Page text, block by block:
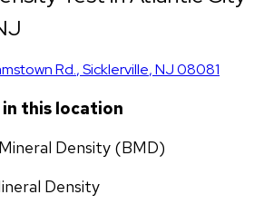
Rd.,Sicklerville,NJ08081
this location
Density (BMD)
Density